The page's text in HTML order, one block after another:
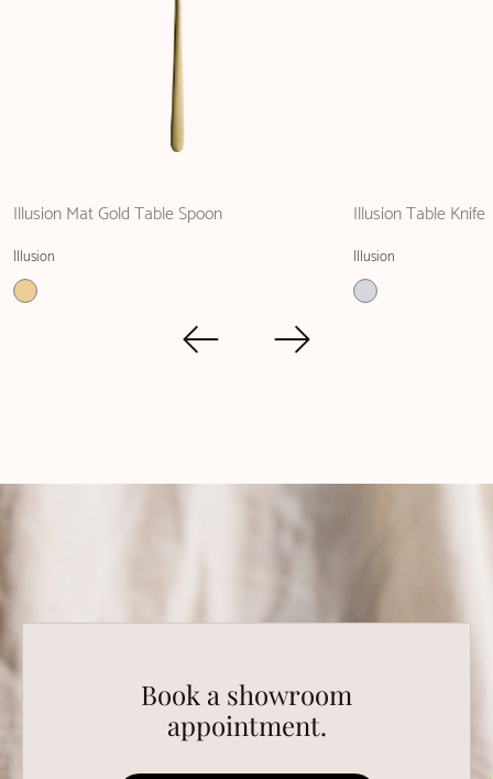
Illusion Mat Gold Table Spoon
Illusion
Illusion Table Knife
Illusion
Book a showroom
appointment.